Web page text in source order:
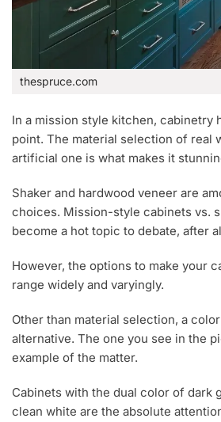
thespruce.com
In a mission style kitchen, cabinetry
point. The material selection of real
artificial one is what makes it
Shaker and hardwood veneer are
choices. Mission-style cabinets vs.
become a hot topic to debate, after
However, the options to make your
range widely and varyingly.
Other than material selection, a
alternative. The one you see in the
example of the matter.
Cabinets with the dual color of dark
clean white are the absolute